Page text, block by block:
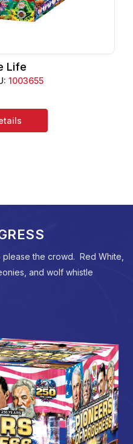
Life
1003655
the crowd. Red White,
and wolf whistle